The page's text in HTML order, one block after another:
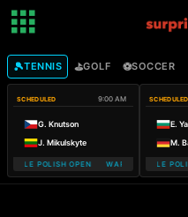
🎾TENNIS ⛳GOLF ⚽SOCCER
SCHEDULED 9:00 AM
G. Knutson
J. Mikulskyte
POLISH OPEN WARSAW T-
SCHEDULED
E.
M.
WARSAW T-MOBILE